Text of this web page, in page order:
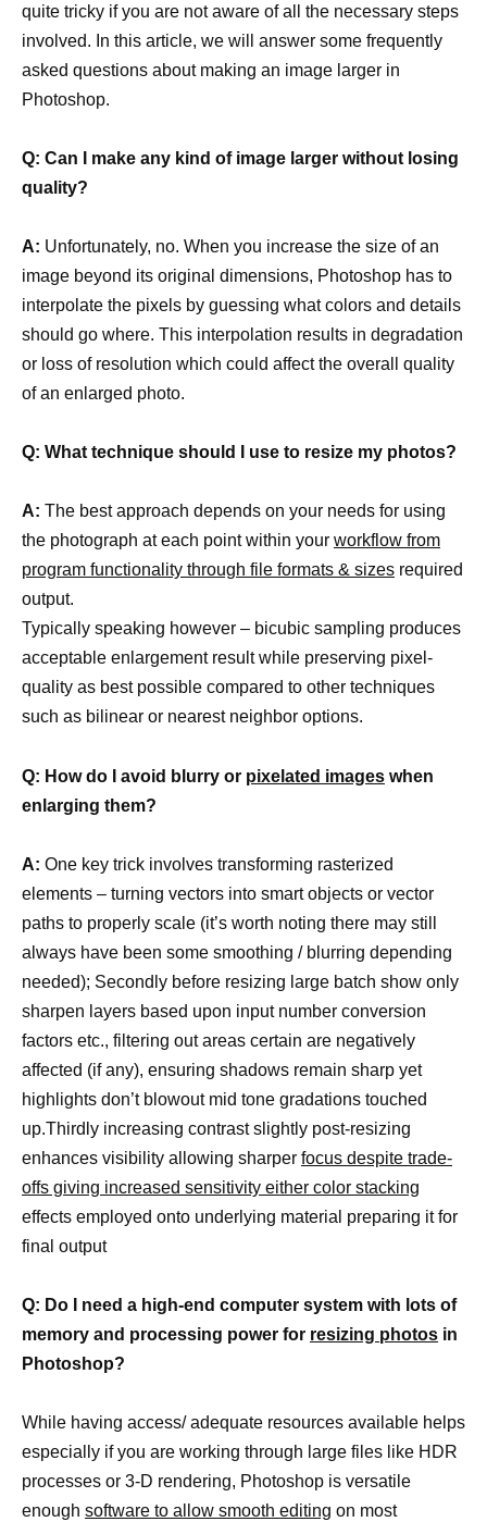
quite tricky if you are not aware of all the necessary steps
involved. In this article, we will answer some frequently
asked questions about making an image larger in
Photoshop.
Q: Can I make any kind of image larger without losing
quality?
A: Unfortunately, no. When you increase the size of an
image beyond its original dimensions, Photoshop has to
interpolate the pixels by guessing what colors and details
should go where. This interpolation results in degradation
or loss of resolution which could affect the overall quality
of an enlarged photo.
Q: What technique should I use to resize my photos?
A: The best approach depends on your needs for using
the photograph at each point within your workflow from
program functionality through file formats & sizes required
output.
Typically speaking however – bicubic sampling produces
acceptable enlargement result while preserving pixel-
quality as best possible compared to other techniques
such as bilinear or nearest neighbor options.
Q: How do I avoid blurry or pixelated images when
enlarging them?
A: One key trick involves transforming rasterized
elements – turning vectors into smart objects or vector
paths to properly scale (it’s worth noting there may still
always have been some smoothing / blurring depending
needed); Secondly before resizing large batch show only
sharpen layers based upon input number conversion
factors etc., filtering out areas certain are negatively
affected (if any), ensuring shadows remain sharp yet
highlights don’t blowout mid tone gradations touched
up.Thirdly increasing contrast slightly post-resizing
enhances visibility allowing sharper focus despite trade-
offs giving increased sensitivity either color stacking
effects employed onto underlying material preparing it for
final output
Q: Do I need a high-end computer system with lots of
memory and processing power for resizing photos in
Photoshop?
While having access/ adequate resources available helps
especially if you are working through large files like HDR
processes or 3-D rendering, Photoshop is versatile
enough software to allow smooth editing on most